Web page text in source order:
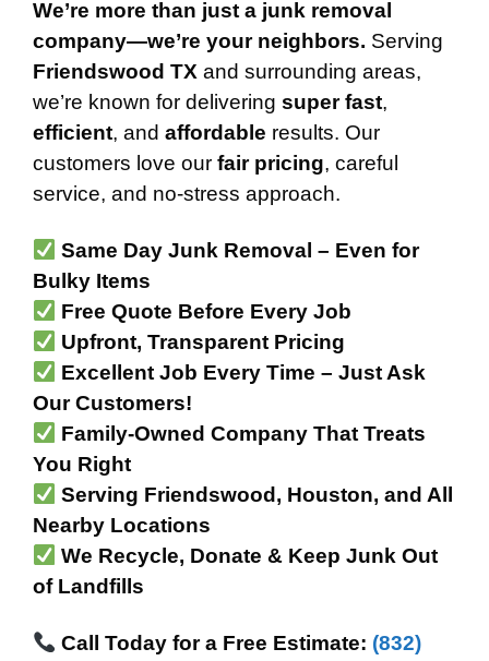
We’re more than just a junk removal
company—we’re your neighbors. Serving
Friendswood TX and surrounding areas,
we’re known for delivering super fast,
efficient, and affordable results. Our
customers love our fair pricing, careful
service, and no-stress approach.
Same Day Junk Removal – Even for
Bulky Items
Free Quote Before Every Job
Upfront, Transparent Pricing
Excellent Job Every Time – Just Ask
Our Customers!
Family-Owned Company That Treats
You Right
Serving Friendswood, Houston, and All
Nearby Locations
We Recycle, Donate & Keep Junk Out
of Landfills
Call Today for a Free Estimate: (832)